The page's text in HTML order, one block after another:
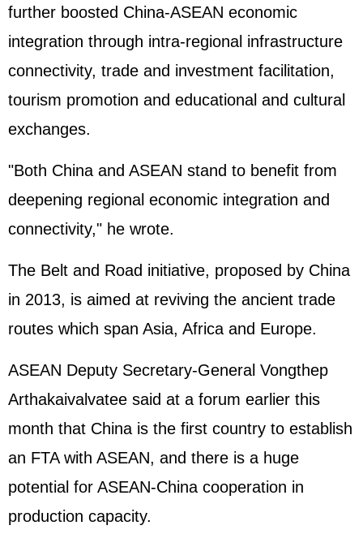
further boosted China-ASEAN economic
integration through intra-regional infrastructure
connectivity, trade and investment facilitation,
tourism promotion and educational and cultural
exchanges.
"Both China and ASEAN stand to benefit from
deepening regional economic integration and
connectivity," he wrote.
The Belt and Road initiative, proposed by China
in 2013, is aimed at reviving the ancient trade
routes which span Asia, Africa and Europe.
ASEAN Deputy Secretary-General Vongthep
Arthakaivalvatee said at a forum earlier this
month that China is the first country to establish
an FTA with ASEAN, and there is a huge
potential for ASEAN-China cooperation in
production capacity.